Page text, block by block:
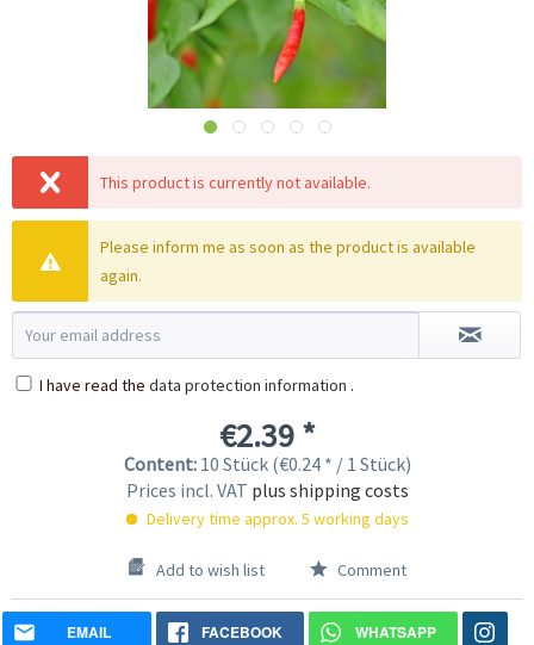
This product is currently not available.
Please inform me as soon as the product is available
again.
I have read the data protection information .
€2.39 *
Content: 10 Stück (€0.24 * / 1 Stück)
Prices incl. VAT plus shipping costs
Delivery time approx. 5 working days
Add to wish list Comment
EMAIL FACEBOOK WHATSAPP